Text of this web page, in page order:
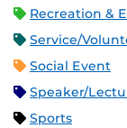
Recreation &
Service/
Social Event
Speaker/
Sports